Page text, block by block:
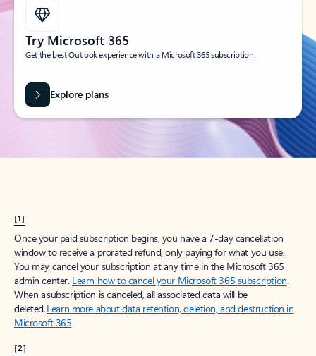
Try Microsoft 365
Get the best Outlook experience with a Microsoft 365 subscription.
Explore plans
[1]
Once your paid subscription begins, you have a 7-day cancellation
window to receive a prorated refund, only paying for what you use.
You may cancel your subscription at any time in the Microsoft 365
admin center. Learn how to cancel your Microsoft 365 subscription.
When a subscription is canceled, all associated data will be
deleted.Learn more about data retention, deletion, and destruction in
Microsoft 365.
[2]